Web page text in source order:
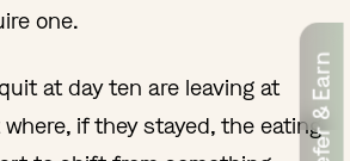
one.
at day ten are leaving at
if they stayed, the eating
Refer & Earn